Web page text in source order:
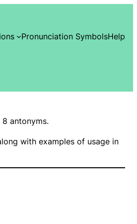
Pronunciation SymbolsHelp
8 antonyms.
with examples of usage in